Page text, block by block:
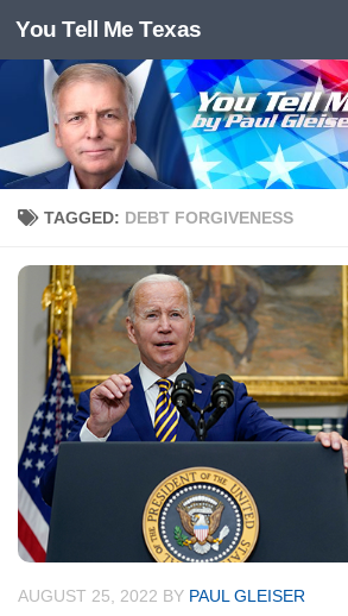
Skip to content
You Tell Me Texas
TAGGED: DEBT FORGIVENESS
AUGUST 25, 2022 BY PAUL GLEISER